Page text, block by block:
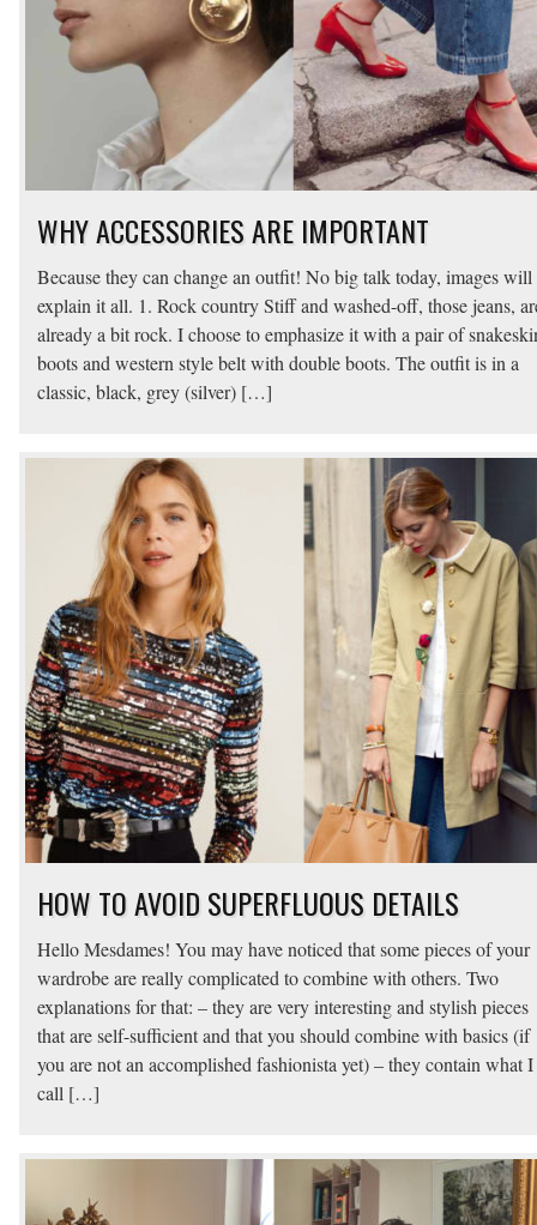
WHY ACCESSORIES ARE IMPORTANT
Because they can change an outfit! No big talk today, images will
explain it all. 1. Rock country Stiff and washed-off, those jeans,
already a bit rock. I choose to emphasize it with a pair of
boots and western style belt with double boots. The outfit is in a
classic, black, grey (silver) […]
HOW TO AVOID SUPERFLUOUS DETAILS
Hello Mesdames! You may have noticed that some pieces of your
wardrobe are really complicated to combine with others. Two
explanations for that: – they are very interesting and stylish pieces
that are self-sufficient and that you should combine with basics (if
you are not an accomplished fashionista yet) – they contain what I
call […]